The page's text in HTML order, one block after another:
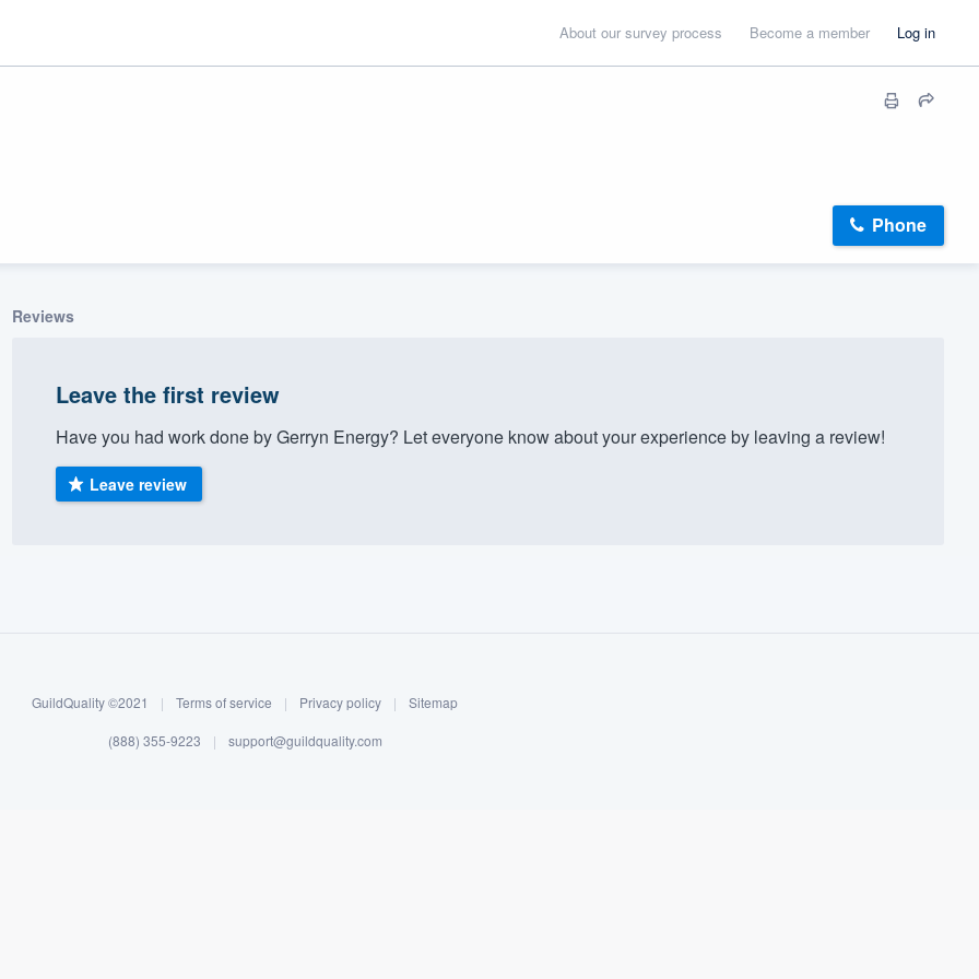
About our survey process Become a member Log in
Phone
Reviews
Leave the first review
Have you had work done by Gerryn Energy? Let everyone know about your experience by leaving a review!
Leave review
GuildQuality ©2021 | Terms of service | Privacy policy | Sitemap
(888) 355-9223 | support@guildquality.com
9223
to